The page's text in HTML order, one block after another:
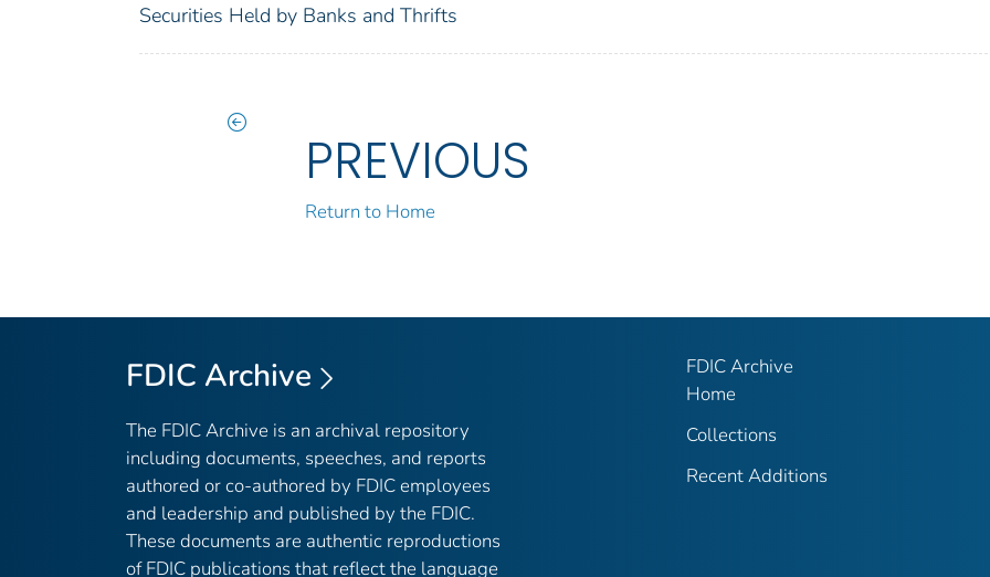
Securities Held by Banks and Thrifts
PREVIOUS
Return to Home
FDIC Archive
The FDIC Archive is an archival repository
including documents, speeches, and reports
authored or co-authored by FDIC employees
and leadership and published by the FDIC.
These documents are authentic reproductions
of FDIC publications that reflect the language
FDIC Archive
Home
Collections
Recent Additions